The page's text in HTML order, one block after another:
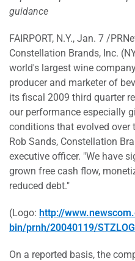
guidance
FAIRPORT, N.Y., Jan. 7 /
Constellation Brands, Inc.
world's largest wine
producer and marketer of
its fiscal 2009 third quarter
our performance especially
conditions that evolved over
Rob Sands, Constellation
executive officer. "We have
grown free cash flow,
reduced debt."
(Logo: http://
bin/prnh/20040119/
On a reported basis, the